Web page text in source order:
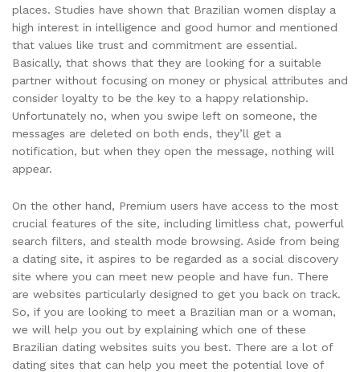
places. Studies have shown that Brazilian women display a
high interest in intelligence and good humor and mentioned
that values like trust and commitment are essential.
Basically, that shows that they are looking for a suitable
partner without focusing on money or physical attributes and
consider loyalty to be the key to a happy relationship.
Unfortunately no, when you swipe left on someone, the
messages are deleted on both ends, they’ll get a
notification, but when they open the message, nothing will
appear.
On the other hand, Premium users have access to the most
crucial features of the site, including limitless chat, powerful
search filters, and stealth mode browsing. Aside from being
a dating site, it aspires to be regarded as a social discovery
site where you can meet new people and have fun. There
are websites particularly designed to get you back on track.
So, if you are looking to meet a Brazilian man or a woman,
we will help you out by explaining which one of these
Brazilian dating websites suits you best. There are a lot of
dating sites that can help you meet the potential love of